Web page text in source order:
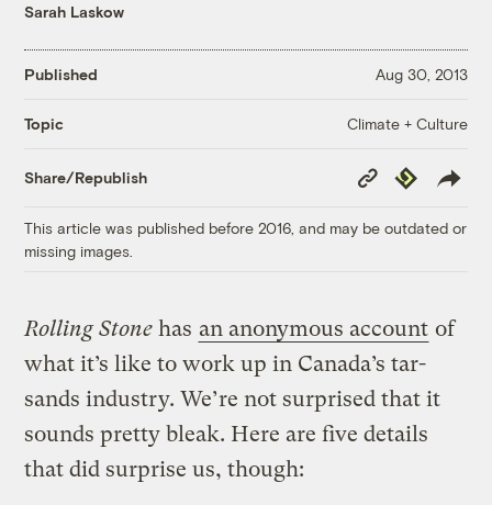
Sarah Laskow
Published Aug 30, 2013
Topic Climate + Culture
Share/Republish
Copy
Link
Republish
This article was published before 2016, and may be outdated or
missing images.
Rolling Stone has an anonymous account of
what it’s like to work up in Canada’s tar-
sands industry. We’re not surprised that it
sounds pretty bleak. Here are five details
that did surprise us, though: